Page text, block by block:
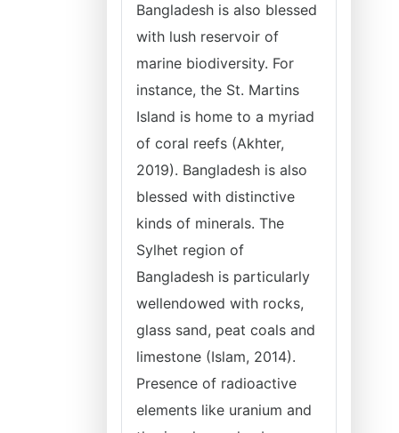
Bangladesh is also blessed
with lush reservoir of
marine biodiversity. For
instance, the St. Martins
Island is home to a myriad
of coral reefs (Akhter,
2019). Bangladesh is also
blessed with distinctive
kinds of minerals. The
Sylhet region of
Bangladesh is particularly
wellendowed with rocks,
glass sand, peat coals and
limestone (Islam, 2014).
Presence of radioactive
elements like uranium and